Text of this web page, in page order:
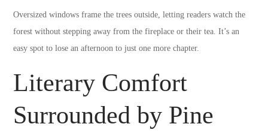
Oversized windows frame the trees outside, letting readers watch the
forest without stepping away from the fireplace or their tea. It’s an
easy spot to lose an afternoon to just one more chapter.
Literary Comfort
Surrounded by Pine